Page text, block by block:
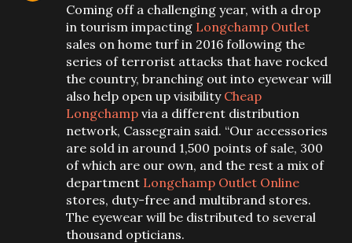
Coming off a challenging year, with a drop
in tourism impacting Longchamp Outlet
sales on home turf in 2016 following the
series of terrorist attacks that have rocked
the country, branching out into eyewear will
also help open up visibility Cheap
Longchamp via a different distribution
network, Cassegrain said. “Our accessories
are sold in around 1,500 points of sale, 300
of which are our own, and the rest a mix of
department Longchamp Outlet Online
stores, duty-free and multibrand stores.
The eyewear will be distributed to several
thousand opticians.